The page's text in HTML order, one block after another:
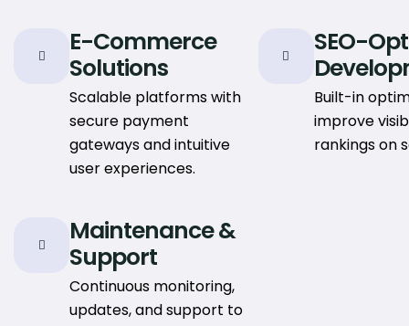
E-Commerce
Solutions
Scalable platforms with
secure payment
gateways and intuitive
user experiences.
SEO-
Built-in
improve
rankings on
Maintenance &
Support
Continuous monitoring,
updates, and support to